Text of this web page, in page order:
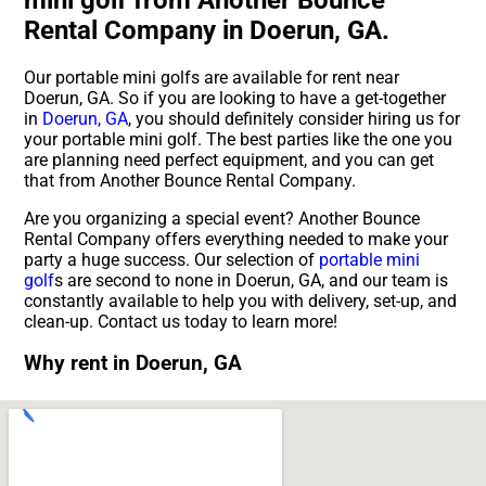
Rental Company in Doerun, GA.
Our portable mini golfs are available for rent near
Doerun, GA. So if you are looking to have a get-together
in Doerun, GA, you should definitely consider hiring us for
your portable mini golf. The best parties like the one you
are planning need perfect equipment, and you can get
that from Another Bounce Rental Company.
Are you organizing a special event? Another Bounce
Rental Company offers everything needed to make your
party a huge success. Our selection of portable mini
golfs are second to none in Doerun, GA, and our team is
constantly available to help you with delivery, set-up, and
clean-up. Contact us today to learn more!
Why rent in Doerun, GA